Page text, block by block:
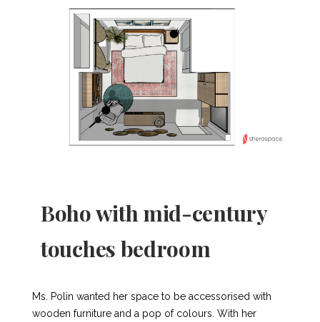
Boho with mid-century
touches bedroom
Ms. Polin wanted her space to be accessorised with
wooden furniture and a pop of colours. With her